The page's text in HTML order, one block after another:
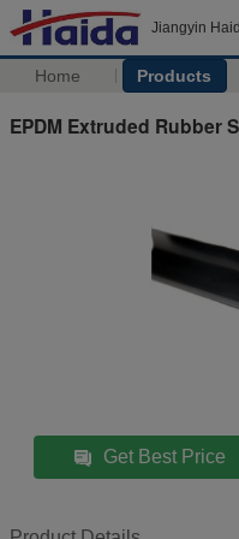
Jiangyin
Home Products
EPDM Extruded Rubber
Get Best Price